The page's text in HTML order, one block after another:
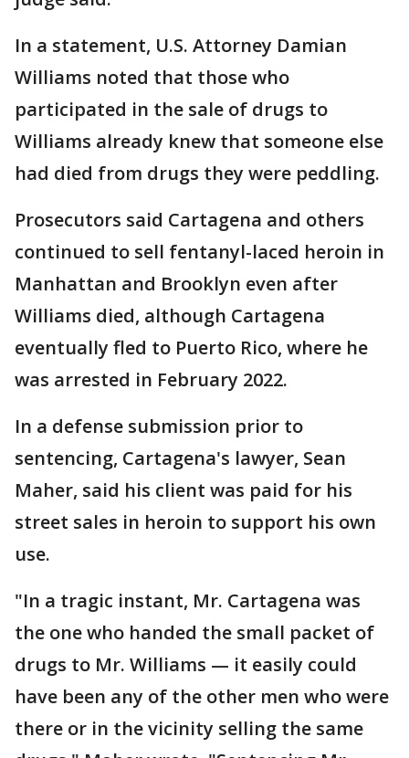
In a statement, U.S. Attorney Damian
Williams noted that those who
participated in the sale of drugs to
Williams already knew that someone else
had died from drugs they were peddling.
Prosecutors said Cartagena and others
continued to sell fentanyl-laced heroin in
Manhattan and Brooklyn even after
Williams died, although Cartagena
eventually fled to Puerto Rico, where he
was arrested in February 2022.
In a defense submission prior to
sentencing, Cartagena's lawyer, Sean
Maher, said his client was paid for his
street sales in heroin to support his own
use.
"In a tragic instant, Mr. Cartagena was
the one who handed the small packet of
drugs to Mr. Williams — it easily could
have been any of the other men who were
there or in the vicinity selling the same